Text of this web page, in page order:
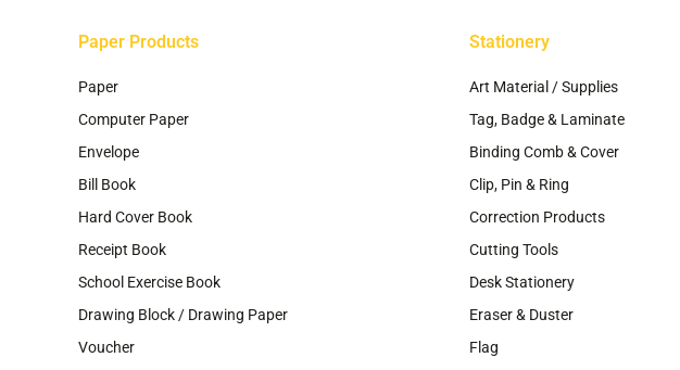
Paper Products
Paper
Computer Paper
Envelope
Bill Book
Hard Cover Book
Receipt Book
School Exercise Book
Drawing Block / Drawing Paper
Voucher
Stationery
Art Material / Supplies
Tag, Badge & Laminate
Binding Comb & Cover
Clip, Pin & Ring
Correction Products
Cutting Tools
Desk Stationery
Eraser & Duster
Flag